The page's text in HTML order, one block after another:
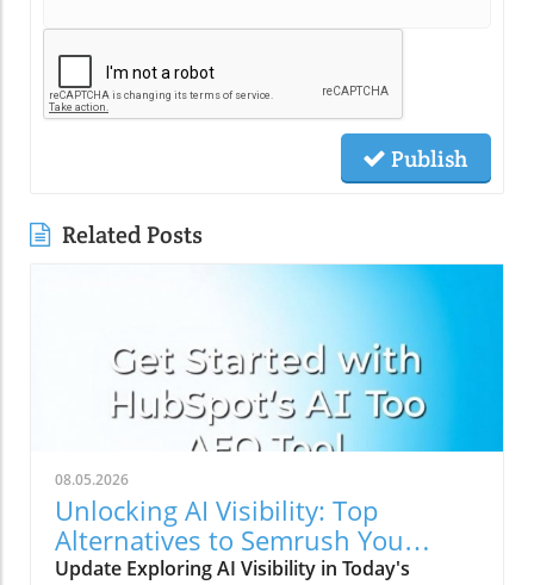
Publish
Related Posts
08.05.2026
Unlocking AI Visibility: Top
Alternatives to Semrush You
Should Explore
Update Exploring AI Visibility in Today's